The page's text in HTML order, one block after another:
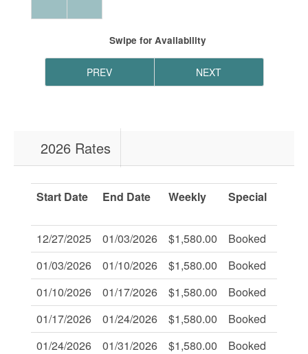
Swipe for Availability
PREV NEXT
2026 Rates
Start Date End Date Weekly Special
12/27/2025
01/03/2026 $1,580.00 Booked
01/03/2026
01/10/2026 $1,580.00 Booked
01/10/2026
01/17/2026 $1,580.00 Booked
01/17/2026
01/24/2026 $1,580.00 Booked
01/24/2026
01/31/2026 $1,580.00 Booked